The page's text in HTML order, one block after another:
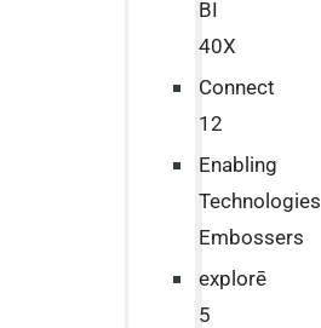
BI
40X
Connect
12
Enabling
Technologies
Embossers
explorē
5